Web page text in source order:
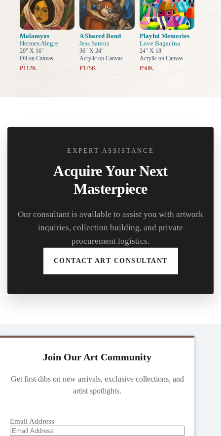
Malamyos
Hermes Alegre
20" X 16"
Oil on Canvas
₱112K
A Shared Bond
Jess Santos
36" X 24"
Acrylic on Canvas
₱175K
Playful Memories
Love Bagacina
24" X 18"
Acrylic on Canvas
₱50K
EXPERT ASSISTANCE
Acquire Your Next
Masterpiece
Our consultant is available to assist you with artwork
inquiries, collection building, and private
procurement logistics.
CONTACT ART CONSULTANT
Join Our Art Community
Get first dibs on new arrivals, exclusive collections, and
artist spotlights.
Email Address